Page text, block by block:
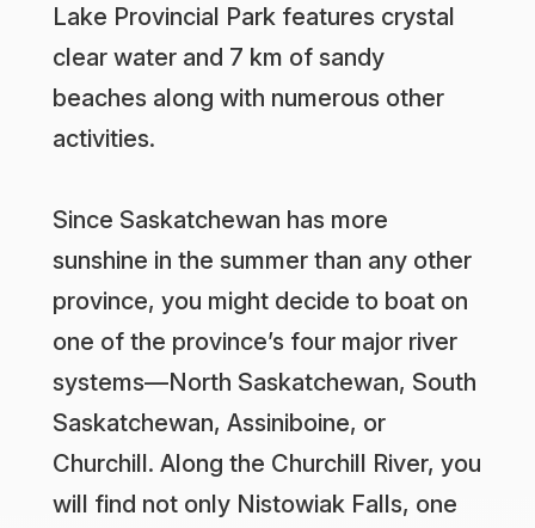
Lake Provincial Park features crystal
clear water and 7 km of sandy
beaches along with numerous other
activities.
Since Saskatchewan has more
sunshine in the summer than any other
province, you might decide to boat on
one of the province’s four major river
systems—North Saskatchewan, South
Saskatchewan, Assiniboine, or
Churchill. Along the Churchill River, you
will find not only Nistowiak Falls, one